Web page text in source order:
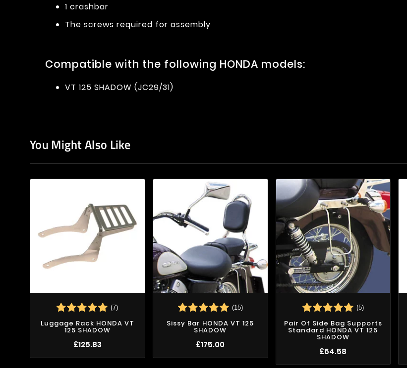
1 crashbar
The screws required for assembly
Compatible with the following HONDA models:
VT 125 SHADOW (JC29/31)
You Might Also Like
(7)
Luggage Rack HONDA VT
125 SHADOW
£125.83
(15)
Sissy Bar HONDA VT 125
SHADOW
£175.00
(5)
Pair Of Side Bag Supports
Standard HONDA VT 125
SHADOW
£64.58